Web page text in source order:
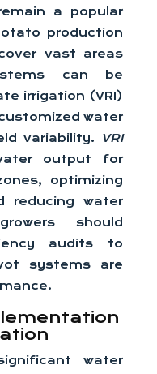
a popular
production
vast areas
can be
irrigation (VRI)
water
variability.
VRI
output for
optimizing
reducing water
should
audits to
systems are
water